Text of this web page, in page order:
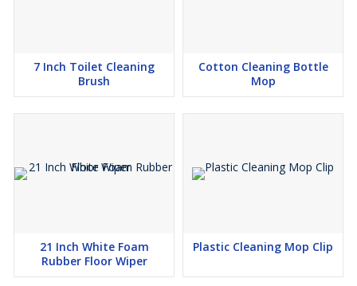
7 Inch Toilet Cleaning
Brush
Cotton Cleaning Bottle
Mop
21 Inch White Foam
Rubber Floor Wiper
Plastic Cleaning Mop Clip